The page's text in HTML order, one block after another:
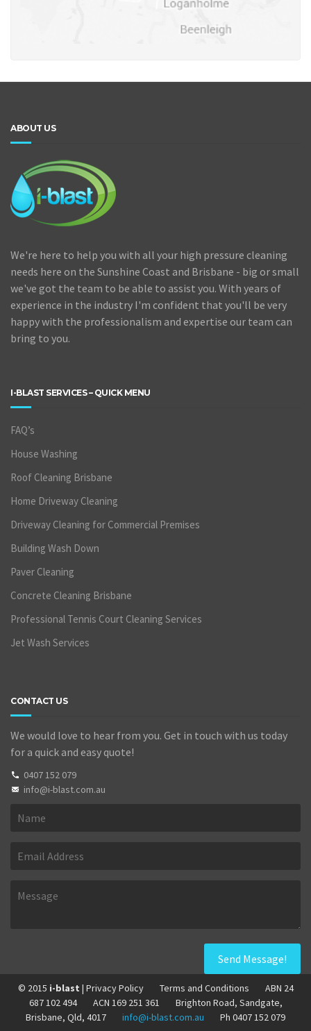
ABOUT US
We're here to help you with all your high pressure cleaning
needs here on the Sunshine Coast and Brisbane - big or small
we've got the team to be able to assist you. With years of
experience in the industry I'm confident that you'll be very
happy with the professionalism and expertise our team can
bring to you.
I-BLAST SERVICES – QUICK MENU
FAQ’s
House Washing
Roof Cleaning Brisbane
Home Driveway Cleaning
Driveway Cleaning for Commercial Premises
Building Wash Down
Paver Cleaning
Concrete Cleaning Brisbane
Professional Tennis Court Cleaning Services
Jet Wash Services
CONTACT US
We would love to hear from you. Get in touch with us today
for a quick and easy quote!
0407 152 079
info@i-blast.com.au
© 2015 i-blast | Privacy Policy Terms and Conditions
ABN 24
687 102 494
ACN 169 251 361
Brighton Road, Sandgate,
Brisbane, Qld, 4017
info@i-blast.com.au Ph 0407 152 079